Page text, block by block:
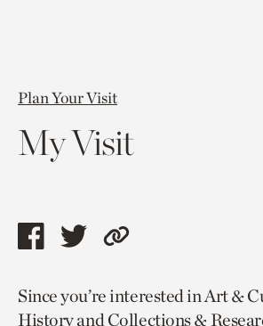
Plan Your Visit
My Visit
Share
page
Share
page
Copy
to
Since you’re interested in Art &
History and Collections &